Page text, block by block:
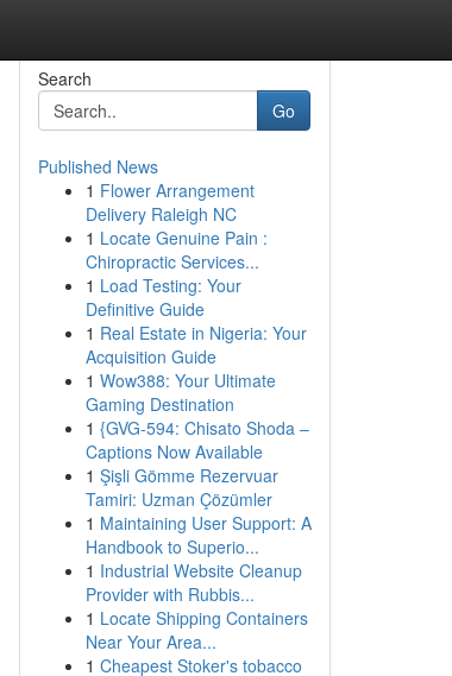
Search
Go
Published News
1 Flower Arrangement
Delivery Raleigh NC
1 Locate Genuine Pain :
Chiropractic Services...
1 Load Testing: Your
Definitive Guide
1 Real Estate in Nigeria: Your
Acquisition Guide
1 Wow388: Your Ultimate
Gaming Destination
1 {GVG-594: Chisato Shoda –
Captions Now Available
1 Şişli Gömme Rezervuar
Tamiri: Uzman Çözümler
1 Maintaining User Support: A
Handbook to Superio...
1 Industrial Website Cleanup
Provider with Rubbis...
1 Locate Shipping Containers
Near Your Area...
1 Cheapest Stoker's tobacco